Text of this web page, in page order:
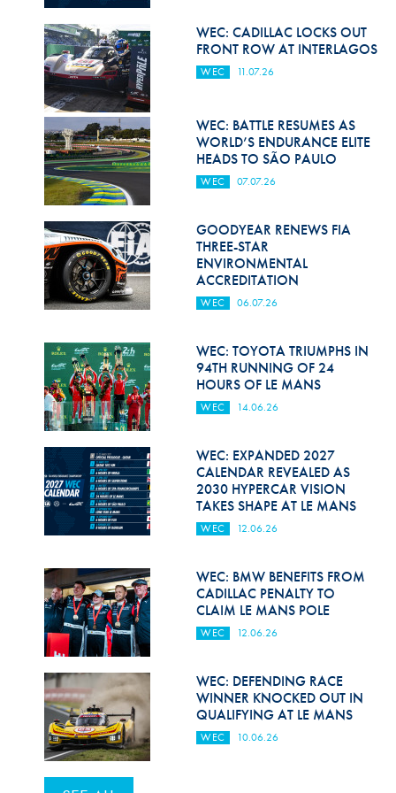
Medical
Rescue
World Accident Database
Anti-Doping
Anti-Alcohol
FIA Volunteers & Officials
Disability & Accessibility
WEC: CADILLAC LOCKS OUT
FRONT ROW AT INTERLAGOS
WEC 11.07.26
WEC: BATTLE RESUMES AS
WORLD’S ENDURANCE ELITE
HEADS TO SÃO PAULO
WEC 07.07.26
GOODYEAR RENEWS FIA
THREE-STAR
ENVIRONMENTAL
ACCREDITATION
WEC 06.07.26
WEC: TOYOTA TRIUMPHS IN
94TH RUNNING OF 24
HOURS OF LE MANS
WEC 14.06.26
WEC: EXPANDED 2027
CALENDAR REVEALED AS
2030 HYPERCAR VISION
TAKES SHAPE AT LE MANS
WEC 12.06.26
WEC: BMW BENEFITS FROM
CADILLAC PENALTY TO
CLAIM LE MANS POLE
WEC 12.06.26
WEC: DEFENDING RACE
WINNER KNOCKED OUT IN
QUALIFYING AT LE MANS
WEC 10.06.26